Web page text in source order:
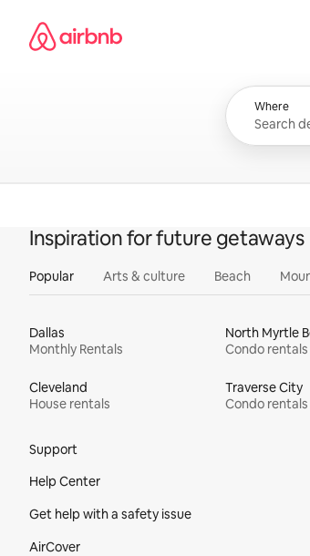
content
Airbnb homepage
Where
Inspiration for future getaways
Popular Arts & culture Beach
Dallas
Monthly Rentals
North Myrtle
Condo rentals
Cleveland
House rentals
Traverse City
Condo rentals
Support
Help Center
Get help with a safety issue
AirCover